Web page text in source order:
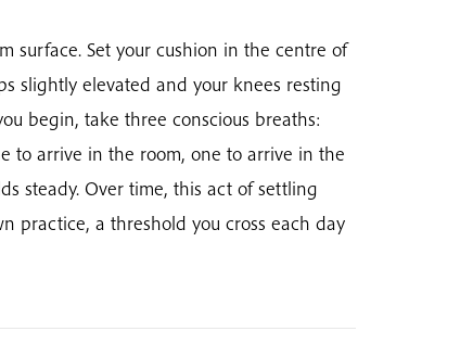
surface. Set your cushion in the centre of
slightly elevated and your knees resting
begin, take three conscious breaths:
to arrive in the room, one to arrive in the
steady. Over time, this act of settling
practice, a threshold you cross each day